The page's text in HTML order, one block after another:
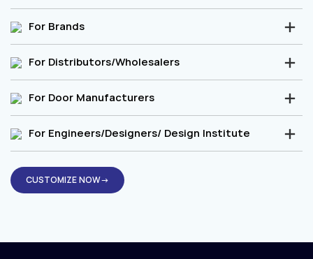
For Brands
For Distributors/Wholesalers
For Door Manufacturers
For Engineers/Designers/ Design Institute
CUSTOMIZE NOW→